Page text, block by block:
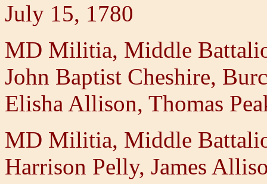
July 15, 1780
MD Militia, Middle
John Baptist Cheshire,
Elisha Allison, Thomas
MD Militia, Middle
Harrison Pelly, James